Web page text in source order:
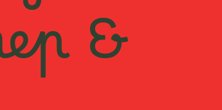
&